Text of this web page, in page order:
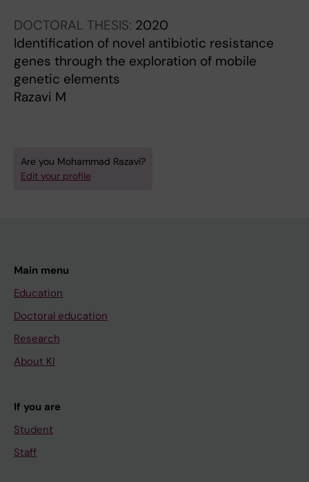
DOCTORAL THESIS: 2020
Identification of novel antibiotic resistance
genes through the exploration of mobile
genetic elements
Razavi M
Are you Mohammad Razavi?
Edit your profile
Main menu
Education
Doctoral education
Research
About KI
If you are
Student
Staff